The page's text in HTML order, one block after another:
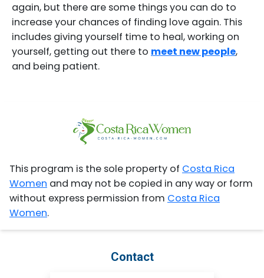
again, but there are some things you can do to
increase your chances of finding love again. This
includes giving yourself time to heal, working on
yourself, getting out there to meet new people,
and being patient.
This program is the sole property of Costa Rica
Women and may not be copied in any way or form
without express permission from Costa Rica
Women.
Contact